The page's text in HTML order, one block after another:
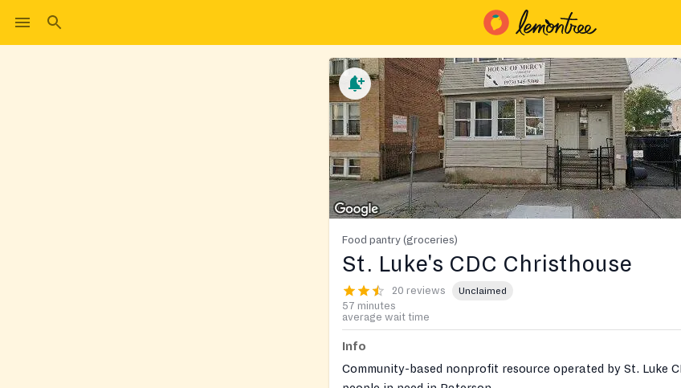
Food pantry (groceries)
St. Luke's CDC Christhouse
20 reviews Unclaimed
57 minutes
average wait time
Info
Community-based nonprofit resource operated by St. Luke